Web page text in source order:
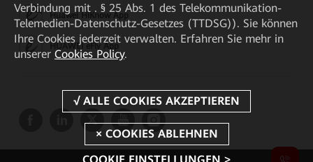
Huawei HiKnow App
HUAWEI eFly App
Verbindung mit . § 25 Abs. 1 des Telekommunikation-
Telemedien-Datenschutz-Gesetzes (TTDSG)). Sie können
Ihre Cookies jederzeit verwalten. Erfahren Sie mehr in
unserer Cookies Policy.